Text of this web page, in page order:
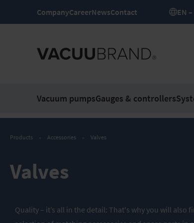
CompanyCareerNewsContact
Vacuum pumpsGauges & controllers
Products Accessories Valves
Valves
Quality – it’s all in the detail: That's why you will also